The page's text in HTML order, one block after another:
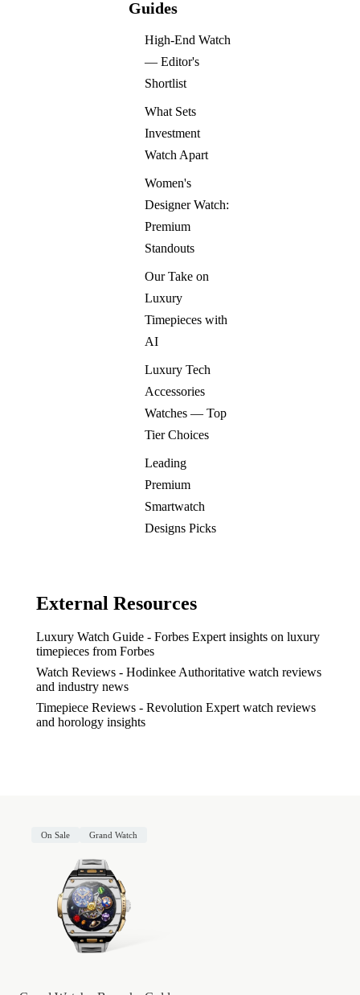
Guides
High-End Watch
— Editor's
Shortlist
What Sets
Investment
Watch Apart
Women's
Designer Watch:
Premium
Standouts
Our Take on
Luxury
Timepieces with
AI
Luxury Tech
Accessories
Watches — Top
Tier Choices
Leading
Premium
Smartwatch
Designs Picks
External Resources
Luxury Watch Guide - Forbes Expert insights on luxury
timepieces from Forbes
Watch Reviews - Hodinkee Authoritative watch reviews
and industry news
Timepiece Reviews - Revolution Expert watch reviews
and horology insights
On Sale Grand Watch